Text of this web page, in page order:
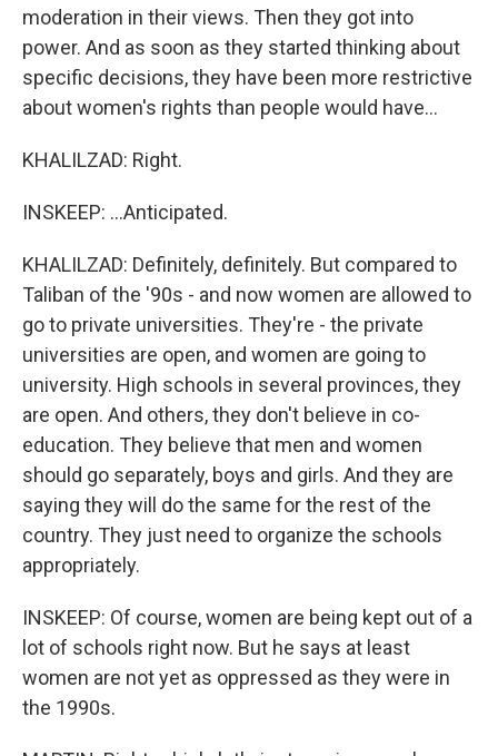
moderation in their views. Then they got into
power. And as soon as they started thinking about
specific decisions, they have been more restrictive
about women's rights than people would have...
KHALILZAD: Right.
INSKEEP: ...Anticipated.
KHALILZAD: Definitely, definitely. But compared to
Taliban of the '90s - and now women are allowed to
go to private universities. They're - the private
universities are open, and women are going to
university. High schools in several provinces, they
are open. And others, they don't believe in co-
education. They believe that men and women
should go separately, boys and girls. And they are
saying they will do the same for the rest of the
country. They just need to organize the schools
appropriately.
INSKEEP: Of course, women are being kept out of a
lot of schools right now. But he says at least
women are not yet as oppressed as they were in
the 1990s.